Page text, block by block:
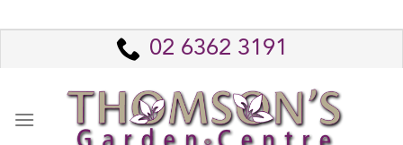
to
02 6362 3191